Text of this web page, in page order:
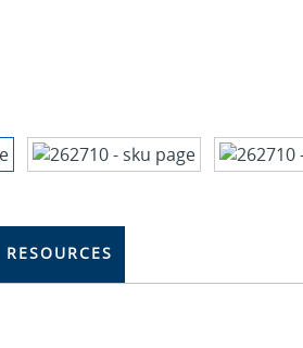
RESOURCES